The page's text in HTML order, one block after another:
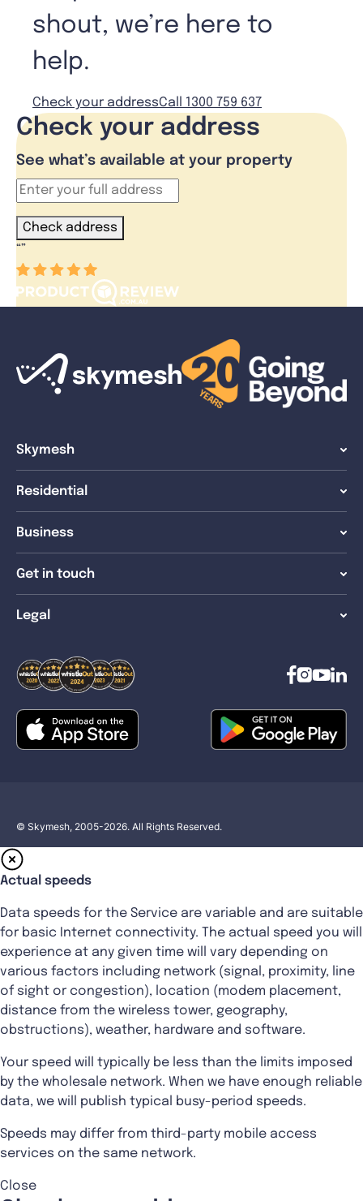
shout, we’re here to
help.
Check your addressCall 1300 759 637
Check your address
See what’s available at your property
Check address
“”
Skymesh
Residential
Business
Get in touch
Legal
© Skymesh, 2005-2026. All Rights Reserved.
Actual speeds
Data speeds for the Service are variable and are suitable
for basic Internet connectivity. The actual speed you will
experience at any given time will vary depending on
various factors including network (signal, proximity, line
of sight or congestion), location (modem placement,
distance from the wireless tower, geography,
obstructions), weather, hardware and software.
Your speed will typically be less than the limits imposed
by the wholesale network. When we have enough reliable
data, we will publish typical busy-period speeds.
Speeds may differ from third-party mobile access
services on the same network.
Close